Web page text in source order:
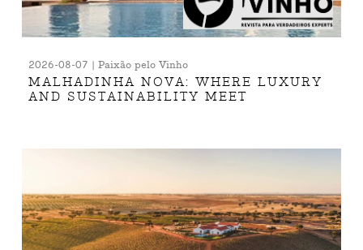
2026-08-07 | Paixão pelo Vinho
MALHADINHA NOVA: WHERE LUXURY
AND SUSTAINABILITY MEET